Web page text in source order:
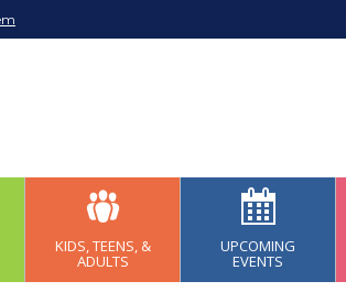
KIDS, TEENS, &
ADULTS
UPCOMING
EVENTS